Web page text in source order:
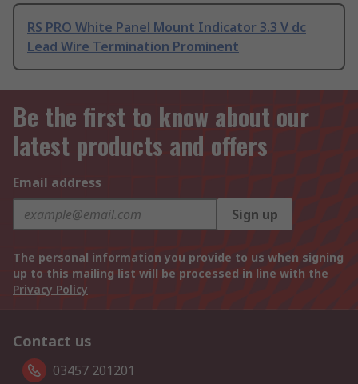
RS PRO White Panel Mount Indicator 3.3 V dc
Lead Wire Termination Prominent
Be the first to know about our
latest products and offers
Email address
Sign up
The personal information you provide to us when signing
up to this mailing list will be processed in line with the
Privacy Policy
Contact us
03457 201201